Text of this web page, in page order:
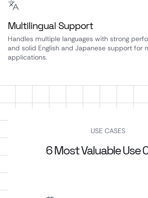
Multilingual Support
Handles multiple languages with strong
and solid English and Japanese support for
applications.
USE CASES
6 Most Valuable Use